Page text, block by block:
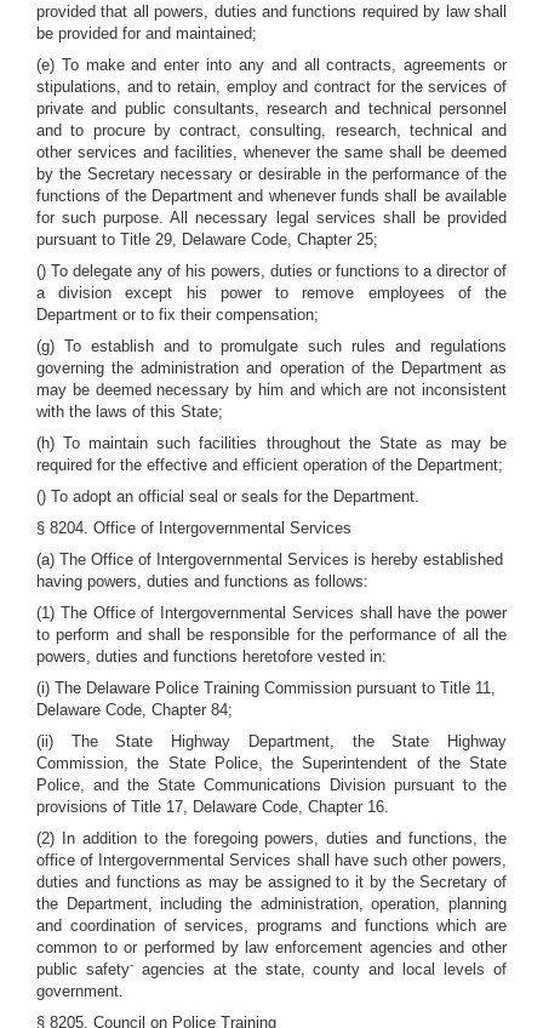
provided that all powers, duties and functions required by law shall
be provided for and maintained;
(e) To make and enter into any and all contracts, agreements or
stipulations, and to retain, employ and contract for the services of
private and public consultants, research and technical personnel
and to procure by contract, consulting, research, technical and
other services and facilities, whenever the same shall be deemed
by the Secretary necessary or desirable in the performance of the
functions of the Department and whenever funds shall be available
for such purpose. All necessary legal services shall be provided
pursuant to Title 29, Delaware Code, Chapter 25;
() To delegate any of his powers, duties or functions to a director of
a division except his power to remove employees of the
Department or to fix their compensation;
(g) To establish and to promulgate such rules and regulations
governing the administration and operation of the Department as
may be deemed necessary by him and which are not inconsistent
with the laws of this State;
(h) To maintain such facilities throughout the State as may be
required for the effective and efficient operation of the Department;
() To adopt an official seal or seals for the Department.
§ 8204. Office of Intergovernmental Services
(a) The Office of Intergovernmental Services is hereby established
having powers, duties and functions as follows:
(1) The Office of Intergovernmental Services shall have the power
to perform and shall be responsible for the performance of all the
powers, duties and functions heretofore vested in:
(i) The Delaware Police Training Commission pursuant to Title 11,
Delaware Code, Chapter 84;
(ii) The State Highway Department, the State Highway
Commission, the State Police, the Superintendent of the State
Police, and the State Communications Division pursuant to the
provisions of Title 17, Delaware Code, Chapter 16.
(2) In addition to the foregoing powers, duties and functions, the
office of Intergovernmental Services shall have such other powers,
duties and functions as may be assigned to it by the Secretary of
the Department, including the administration, operation, planning
and coordination of services, programs and functions which are
common to or performed by law enforcement agencies and other
public safety-agencies at the state, county and local levels of
government.
§ 8205. Council on Police Training